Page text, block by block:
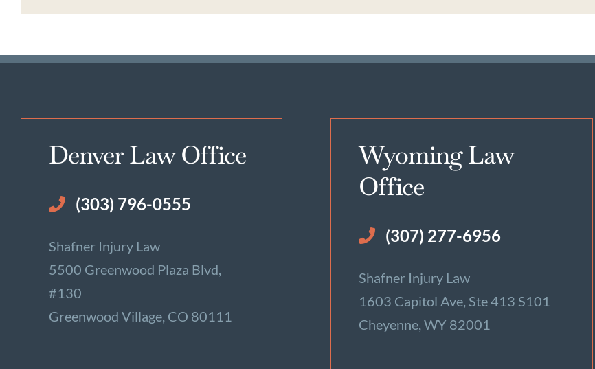
Denver Law Office
(303) 796-0555
Shafner Injury Law
5500 Greenwood Plaza Blvd,
#130
Greenwood Village, CO 80111
Wyoming Law
Office
(307) 277-6956
Shafner Injury Law
1603 Capitol Ave, Ste 413 S101
Cheyenne, WY 82001